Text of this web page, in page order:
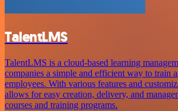
TalentLMS
TalentLMS is a cloud-based learning
companies a simple and efficient way to train
employees. With various features and
allows for easy creation, delivery, and
courses and training programs.